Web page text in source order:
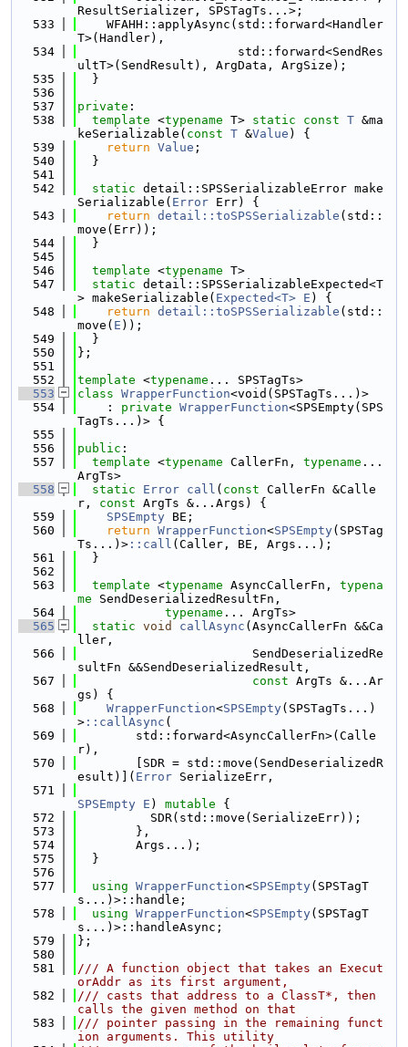
ResultSerializer, SPSTagTs...>;
  533
    WFAHH::applyAsync(std::forward<Handler
T>(Handler),
  534
                      std::forward<SendRes
ultT>(SendResult), ArgData, ArgSize);
  535
  }
  536
  537
private :
  538
template <typename T> static const T &ma
keSerializable( const T &Value ) {
  539
return Value ;
  540
  }
  541
  542
static detail::SPSSerializableError make
Serializable( Error Err) {
  543
return detail::toSPSSerializable (std::
move(Err));
  544
  }
  545
  546
template <typename T>
  547
static detail::SPSSerializableExpected<T
> makeSerializable( Expected<T> E ) {
  548
return detail::toSPSSerializable (std::
move( E ));
  549
  }
  550
};
  551
  552
template <typename ... SPSTagTs>
  553
class WrapperFunction<void(SPSTagTs...)>
  554
    :
private WrapperFunction<SPSEmpty(SPS
TagTs...)> {
  555
  556
public :
  557
template <typename CallerFn, typename ...
ArgTs>
  558
static Error call ( const CallerFn &Calle
r, const ArgTs &...Args) {
  559
SPSEmpty BE;
  560
return WrapperFunction<SPSEmpty(SPSTag
Ts...)> ::call (Caller, BE, Args...);
  561
  }
  562
  563
template <typename AsyncCallerFn, typena
me SendDeserializedResultFn,
  564
typename ... ArgTs>
  565
static void callAsync (AsyncCallerFn &&Ca
ller,
  566
                        SendDeserializedRe
sultFn &&SendDeserializedResult,
  567
const ArgTs &...Ar
gs) {
  568
WrapperFunction<SPSEmpty(SPSTagTs...)
> ::callAsync (
  569
        std::forward<AsyncCallerFn>(Calle
r),
  570
        [SDR = std::move(SendDeserializedR
esult)]( Error SerializeErr,
  571
SPSEmpty E ) mutable {
  572
          SDR(std::move(SerializeErr));
  573
        },
  574
        Args...);
  575
  }
  576
  577
using WrapperFunction<SPSEmpty(SPSTagT
s...)>::handle;
  578
using WrapperFunction<SPSEmpty(SPSTagT
s...)>::handleAsync;
  579
};
  580
  581
/// A function object that takes an Execut
orAddr as its first argument,
  582
/// casts that address to a ClassT*, then
calls the given method on that
  583
/// pointer passing in the remaining funct
ion arguments. This utility